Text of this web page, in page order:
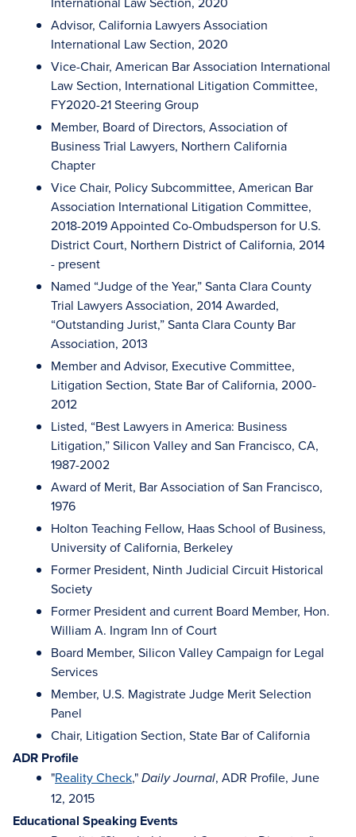
Advisor, California Lawyers Association
International Law Section, 2020
Vice-Chair, American Bar Association International
Law Section, International Litigation Committee,
FY2020-21 Steering Group
Member, Board of Directors, Association of
Business Trial Lawyers, Northern California
Chapter
Vice Chair, Policy Subcommittee, American Bar
Association International Litigation Committee,
2018-2019 Appointed Co-Ombudsperson for U.S.
District Court, Northern District of California, 2014
- present
Named “Judge of the Year,” Santa Clara County
Trial Lawyers Association, 2014 Awarded,
“Outstanding Jurist,” Santa Clara County Bar
Association, 2013
Member and Advisor, Executive Committee,
Litigation Section, State Bar of California, 2000-
2012
Listed, “Best Lawyers in America: Business
Litigation,” Silicon Valley and San Francisco, CA,
1987-2002
Award of Merit, Bar Association of San Francisco,
1976
Holton Teaching Fellow, Haas School of Business,
University of California, Berkeley
Former President, Ninth Judicial Circuit Historical
Society
Former President and current Board Member, Hon.
William A. Ingram Inn of Court
Board Member, Silicon Valley Campaign for Legal
Services
Member, U.S. Magistrate Judge Merit Selection
Panel
Chair, Litigation Section, State Bar of California
ADR Profile
"Reality Check," Daily Journal, ADR Profile, June
12, 2015
Educational Speaking Events